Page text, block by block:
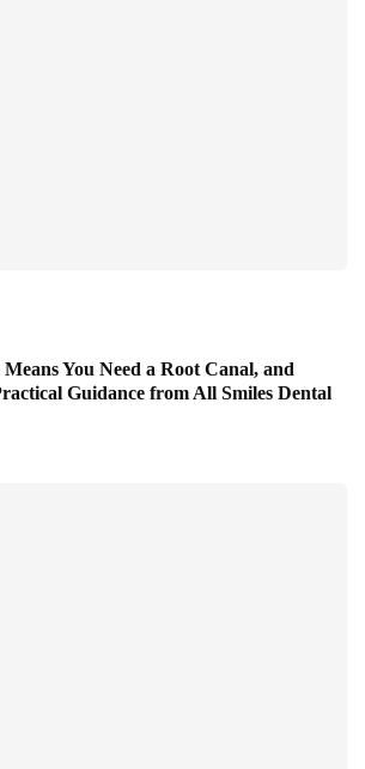
You Need a Root Canal, and
Guidance from All Smiles Dental